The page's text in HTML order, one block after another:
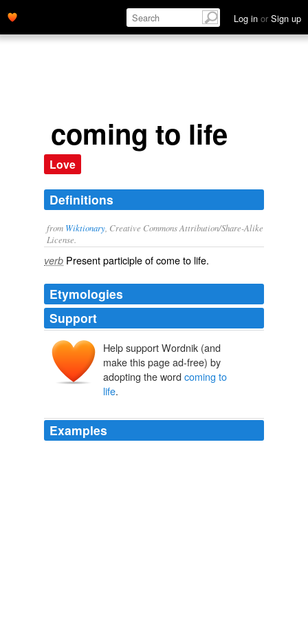
Log in or Sign up
coming to life
Love
Definitions
from Wiktionary , Creative Commons Attribution/Share-Alike
License.
verb Present participle ofcome to life.
Etymologies
Support
Help support Wordnik (and
make this page ad-free) by
adopting the word coming to
life.
Examples